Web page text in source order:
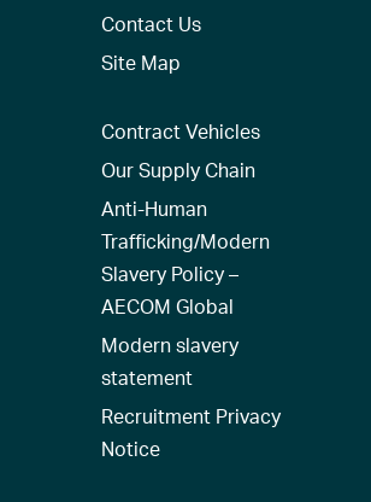
Contact Us
Site Map
Contract Vehicles
Our Supply Chain
Anti-Human
Trafficking/Modern
Slavery Policy –
AECOM Global
Modern slavery
statement
Recruitment Privacy
Notice